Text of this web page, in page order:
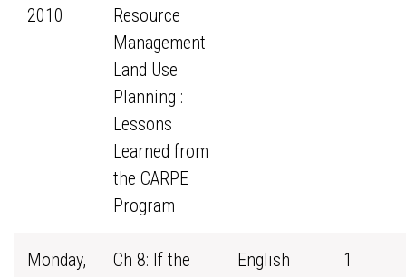
2010
Resource
Management
Land Use
Planning :
Lessons
Learned from
the CARPE
Program
Monday,
Ch 8: If the
English 1